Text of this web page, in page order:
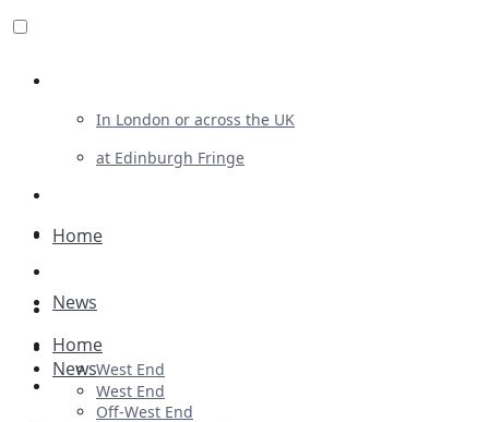
In London or across the UK
at Edinburgh Fringe
Advertising
Plays
Ballet & Dance
Previews
Home
News
West End
Home
News
West End
Off-West End